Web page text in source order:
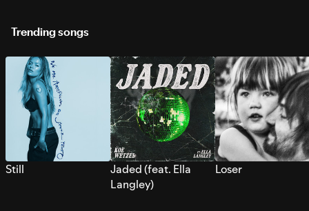
Trending songs
Still
Jaded (feat. Ella
Langley)
Loser